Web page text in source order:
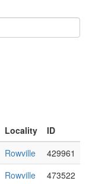
Locality
ID
Rowville
429961
Rowville 473522